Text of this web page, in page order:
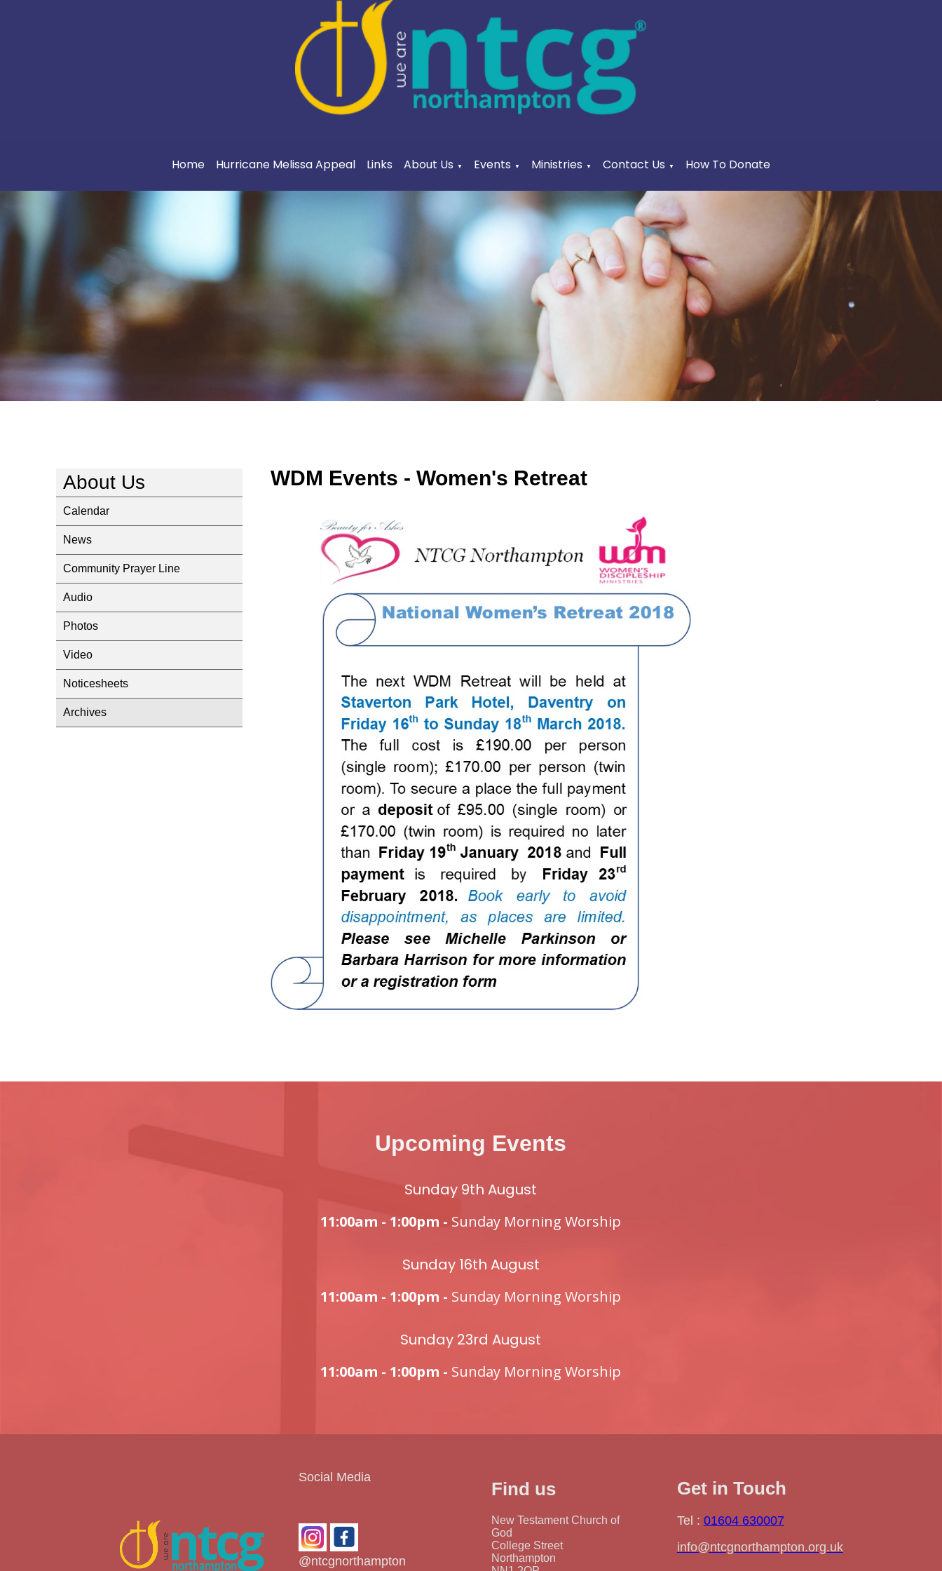
Home Hurricane Melissa Appeal Links About Us ▼ Events ▼ Ministries ▼ Contact Us ▼ How To Donate
About Us
Calendar
News
Community Prayer Line
Audio
Photos
Video
Noticesheets
Archives
WDM Events - Women's Retreat
Upcoming Events
Sunday 9th August
11:00am - 1:00pm - Sunday Morning Worship
Sunday 16th August
11:00am - 1:00pm - Sunday Morning Worship
Sunday 23rd August
11:00am - 1:00pm - Sunday Morning Worship
Social Media
@ntcgnorthampton
Find us
New Testament Church of
God
College Street
Northampton
Get in Touch
Tel : 01604 630007
info@ntcgnorthampton.org.uk